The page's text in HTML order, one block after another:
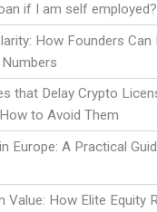
if I am self employed?
How Founders Can
that Delay Crypto
to Avoid Them
Europe: A Practical
Value: How Elite Equity